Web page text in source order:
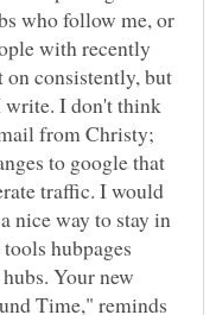
who follow me, or
with recently
on consistently, but
write. I don't think
from Christy;
to google that
traffic. I would
nice way to stay in
hubpages
Your new
Time," reminds